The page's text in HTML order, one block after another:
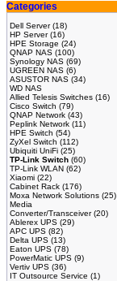
Categories
Dell Server(18)
HP Server(16)
HPE Storage (24)
QNAP NAS (100)
Synology NAS (69)
UGREEN NAS (6)
ASUSTOR NAS (34)
WD NAS
Allied Telesis Switches (16)
Cisco Switch (79)
QNAP Network (43)
Peplink Network (11)
HPE Switch (54)
ZyXel Switch (112)
Ubiquiti UniFi (25)
TP-Link Switch (60)
TP-Link WLAN (62)
Xiaomi (22)
Cabinet Rack (176)
Moxa Network Solutions (25)
Media
Converter/Transceiver(20)
Ablerex UPS (29)
APC UPS (82)
Delta UPS (13)
Eaton UPS (78)
PowerMatic UPS (9)
Vertiv UPS (36)
IT Outsource Service (1)